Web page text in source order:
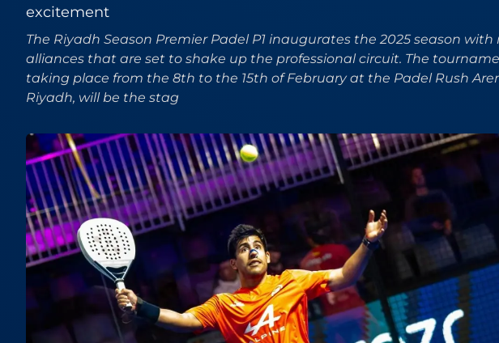
excitement
The Riyadh Season Premier Padel P1 inaugurates the 2025 season with
alliances that are set to shake up the professional circuit. The
taking place from the 8th to the 15th of February at the Padel Rush
Riyadh, will be the stag